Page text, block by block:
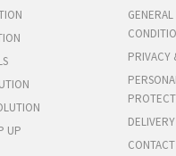
UP
PRIVACY